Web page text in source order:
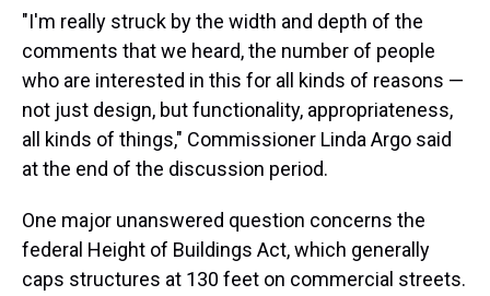
"I'm really struck by the width and depth of the
comments that we heard, the number of people
who are interested in this for all kinds of reasons —
not just design, but functionality, appropriateness,
all kinds of things," Commissioner Linda Argo said
at the end of the discussion period.
One major unanswered question concerns the
federal Height of Buildings Act, which generally
caps structures at 130 feet on commercial streets.